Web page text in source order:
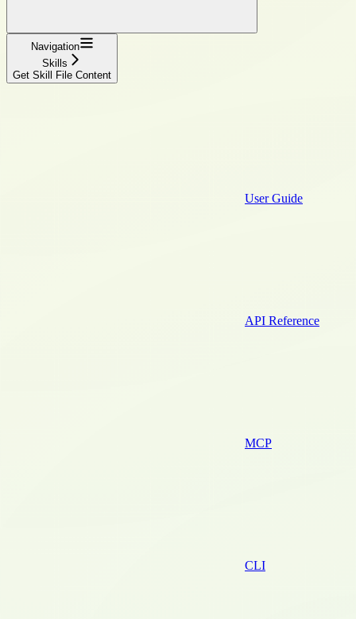
Navigation
Skills
Get Skill File Content
User Guide
API Reference
MCP
CLI